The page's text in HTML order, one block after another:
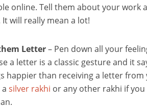
online. Tell them about your work
It will really mean a lot!
Letter– Pen down all your
a letter is a classic gesture and it
happier than receiving a letter from
silver rakhi or any other rakhi if